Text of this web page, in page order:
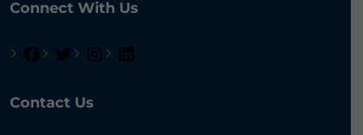
Connect With Us
Contact Us